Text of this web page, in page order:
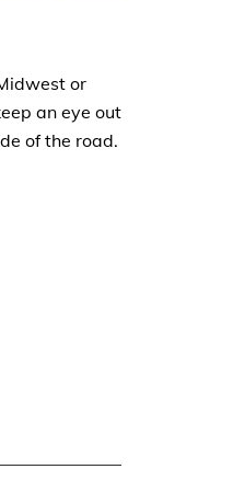
or
an eye out
of the road.